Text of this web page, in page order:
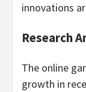
innovations
Research
The online
growth in